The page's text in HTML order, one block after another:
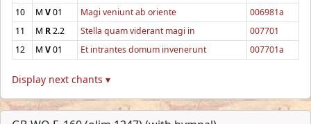
10
M V01 Magi veniunt ab oriente
006981a
11
M R2.2 Stella quam viderant magi in
007701
12
M V01 Et intrantes domum invenerunt 007701a
Display next chants ▾